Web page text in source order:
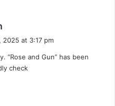
s
:
2025 at 3:17 pm
“Rose and Gun” has been
check